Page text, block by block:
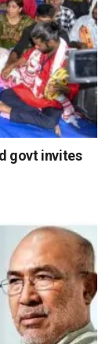
govt invites